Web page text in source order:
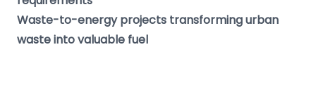
Waste-to-energy projects transforming urban
waste into valuable fuel